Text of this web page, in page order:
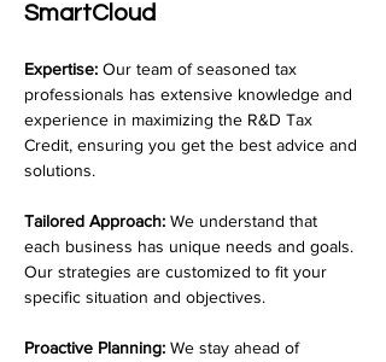
SmartCloud
Expertise: Our team of seasoned tax
professionals has extensive knowledge and
experience in maximizing the R&D Tax
Credit, ensuring you get the best advice and
solutions.
Tailored Approach: We understand that
each business has unique needs and goals.
Our strategies are customized to fit your
specific situation and objectives.
Proactive Planning: We stay ahead of